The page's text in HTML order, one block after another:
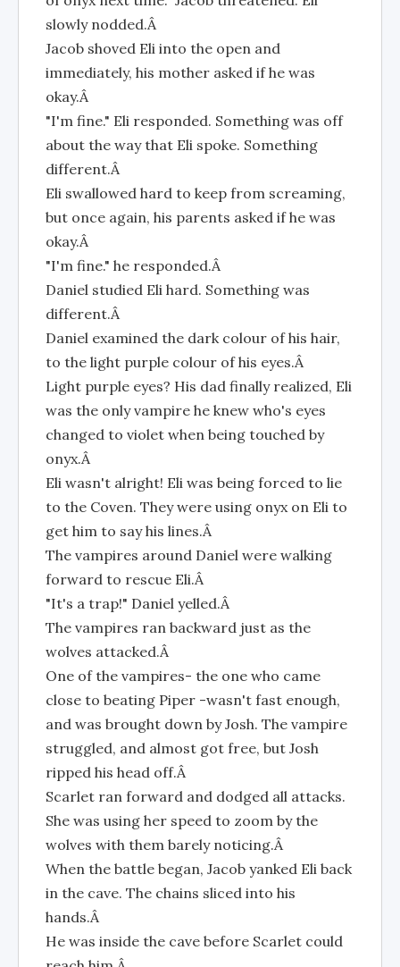
slowly nodded.Â
Jacob shoved Eli into the open and
immediately, his mother asked if he was
okay.Â
"I'm fine." Eli responded. Something was off
about the way that Eli spoke. Something
different.Â
Eli swallowed hard to keep from screaming,
but once again, his parents asked if he was
okay.Â
"I'm fine." he responded.Â
Daniel studied Eli hard. Something was
different.Â
Daniel examined the dark colour of his hair,
to the light purple colour of his eyes.Â
Light purple eyes? His dad finally realized, Eli
was the only vampire he knew who's eyes
changed to violet when being touched by
onyx.Â
Eli wasn't alright! Eli was being forced to lie
to the Coven. They were using onyx on Eli to
get him to say his lines.Â
The vampires around Daniel were walking
forward to rescue Eli.Â
"It's a trap!" Daniel yelled.Â
The vampires ran backward just as the
wolves attacked.Â
One of the vampires- the one who came
close to beating Piper -wasn't fast enough,
and was brought down by Josh. The vampire
struggled, and almost got free, but Josh
ripped his head off.Â
Scarlet ran forward and dodged all attacks.
She was using her speed to zoom by the
wolves with them barely noticing.Â
When the battle began, Jacob yanked Eli back
in the cave. The chains sliced into his
hands.Â
He was inside the cave before Scarlet could